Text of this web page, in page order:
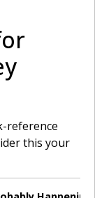
reference
this your